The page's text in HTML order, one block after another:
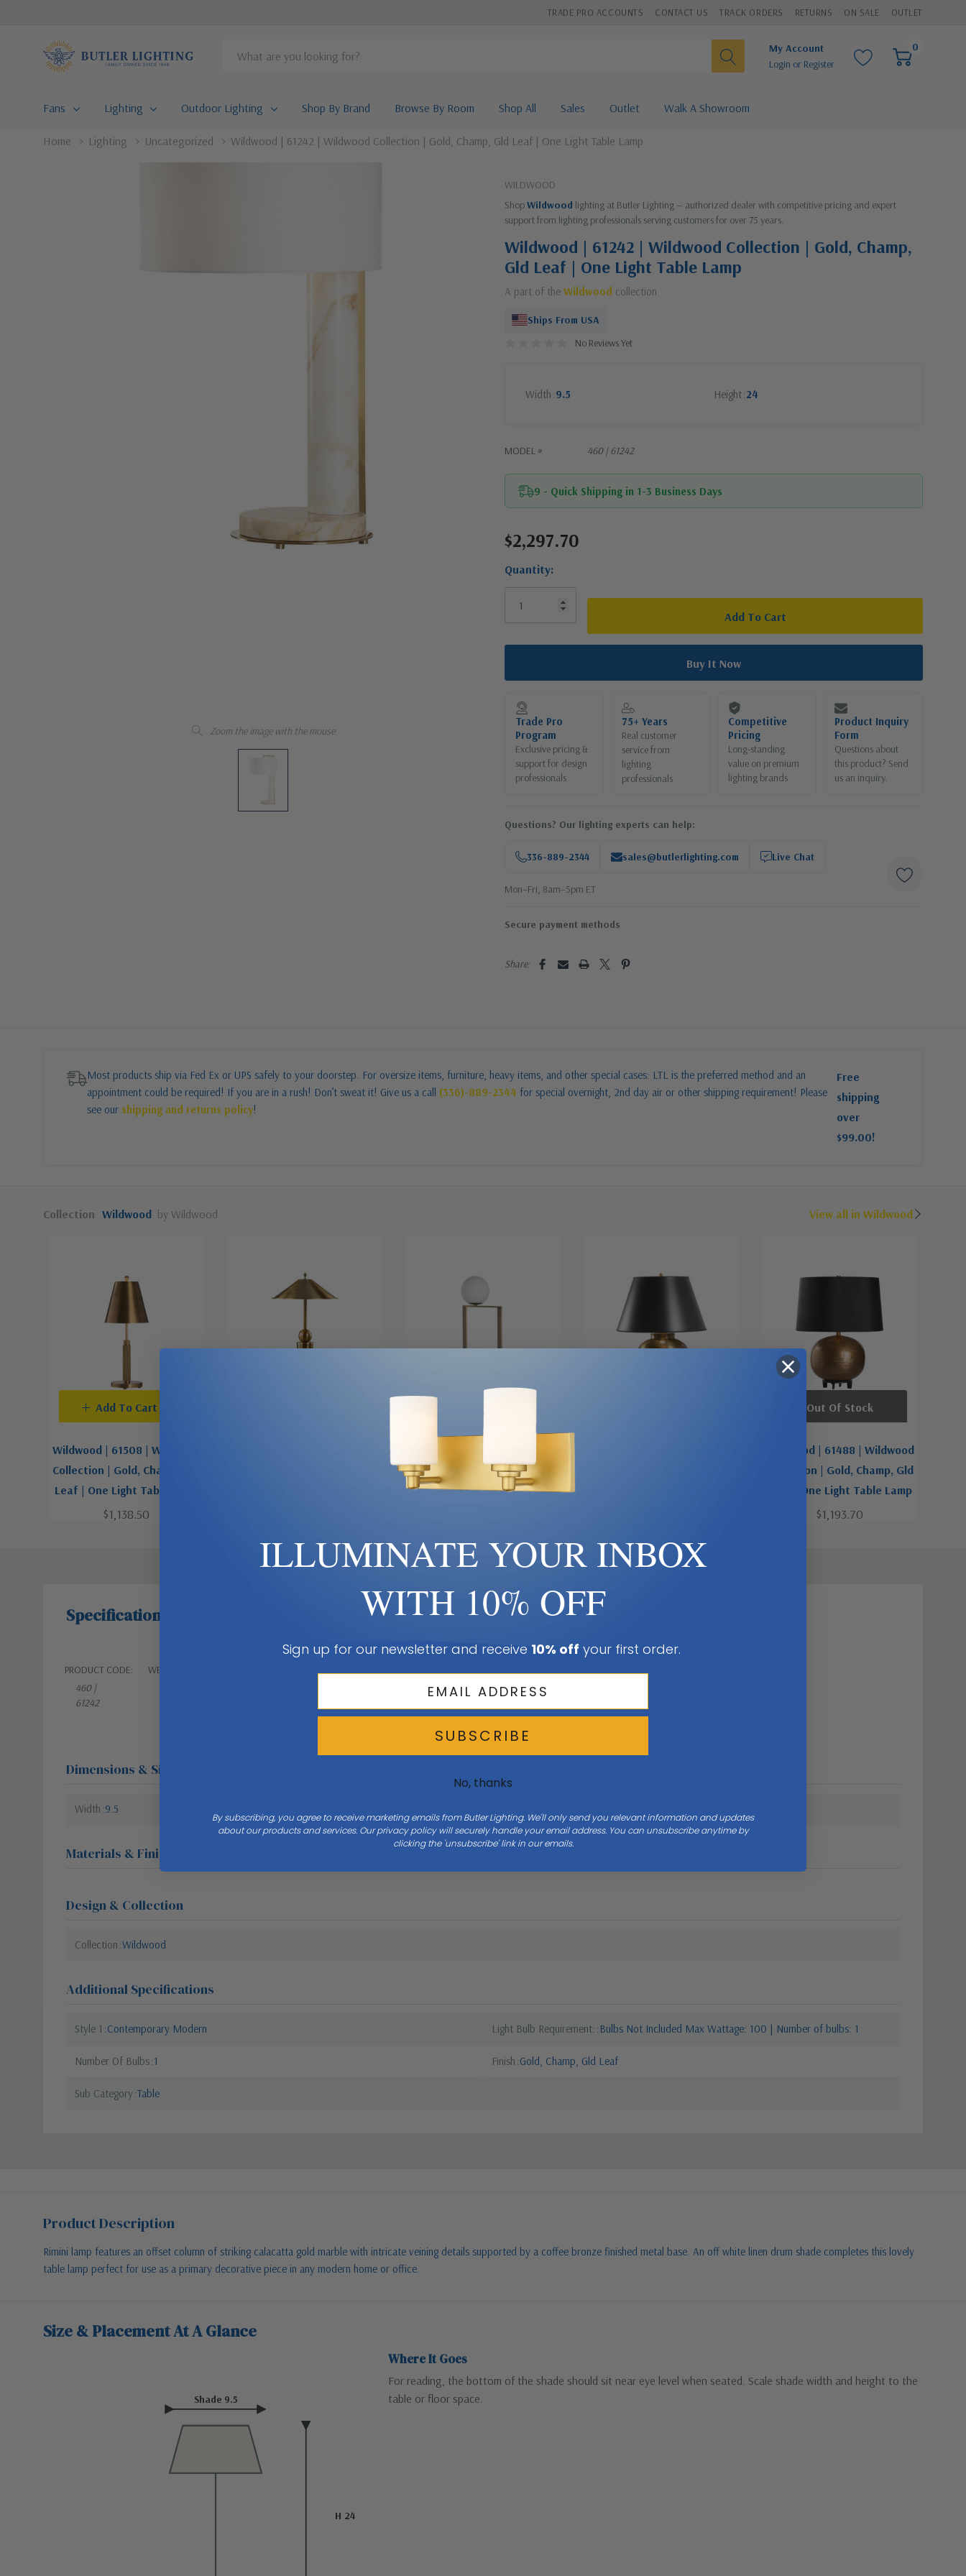
TRADE PRO ACCOUNTS CONTACT US TRACK ORDERS RETURNS ON SALE OUTLET
Search
My Account
Login or Register
0
Fans Lighting Outdoor Lighting Shop By Brand Browse By Room Shop All Sales Outlet Walk A Showroom
Home Lighting Uncategorized Wildwood | 61242 | Wildwood Collection | Gold, Champ, Gld Leaf | One Light Table Lamp
Zoom the image with the mouse
WILDWOOD
ShopWildwood lighting at Butler Lighting — authorized dealer with competitive pricing and expert
support from lighting professionals serving customers for over 75 years.
Wildwood | 61242 | Wildwood Collection | Gold, Champ,
Gld Leaf | One Light Table Lamp
A part of the Wildwood collection
Ships From USA
No Reviews Yet
Width 9.5 Height 24
MODEL # 460 | 61242
9 - Quick Shipping in 1-3 Business Days
Current
$2,297.70
Quantity:
Trade Pro
Program
Exclusive pricing &
support for design
professionals
75+ Years
Real customer
service from
lighting
professionals
Competitive
Pricing
Long-standing
value on premium
lighting brands
Product Inquiry
Form
Questions about
this product? Send
us an inquiry.
Questions? Our lighting experts can help:
336-889-2344 sales@butlerlighting.com Live Chat
Mon–Fri, 8am–5pm ET
Secure payment methods
Share:
Most products ship via Fed Ex or UPS safely to your doorstep. For oversize items, furniture, heavy items, and other special cases: LTL is the preferred method and an
appointment could be required! If you are in a rush! Don’t sweat it! Give us a call (336)-889-2344 for special overnight, 2nd day air or other shipping requirement! Please
see our shipping and returns policy!
Free
shipping
over
$99.00!
Collection Wildwood by Wildwood View all in Wildwood
Wildwood | 61508 | Wildwood
Collection | Gold, Champ, Gld
Leaf | One Light Table Lamp
$1,138.50
Add To Cart
Collection | Gold, Champ, Gld
Leaf | One Light Table Lamp
Wildwood | 61488 | Wildwood
Collection | Gold, Champ, Gld
Leaf | One Light Table Lamp
$1,193.70
Out Of Stock
Specifications
PRODUCT CODE:
460 |
61242
WEIGHT:
Dimensions & Size
Width 9.5
Materials & Finish
Design & Collection
Collection Wildwood
Additional Specifications
Style 1 Contemporary Modern Light Bulb Requirement: Bulbs Not Included Max Wattage: 100 | Number of bulbs: 1
Number Of Bulbs 1 Finish Gold, Champ, Gld Leaf
Sub Category Table
Product Description
Rimini lamp features an offset column of striking calacatta gold marble with intricate veining details supported by a coffee bronze finished metal base. An off white linen drum shade completes this lovely
table lamp perfect for use as a primary decorative piece in any modern home or office.
Size & Placement At A Glance
Shade 9.5
H 24
Where It Goes
For reading, the bottom of the shade should sit near eye level when seated. Scale shade width and height to the
table or floor space.
ILLUMINATE YOUR INBOX
WITH 10% OFF
Sign up for our newsletter and receive 10% off your first order.
SUBSCRIBE
No, thanks
By subscribing, you agree to receive marketing emails from Butler Lighting. We'll only send you relevant information and updates
about our products and services. Our privacy policy will securely handle your email address. You can unsubscribe anytime by
clicking the 'unsubscribe' link in our emails.